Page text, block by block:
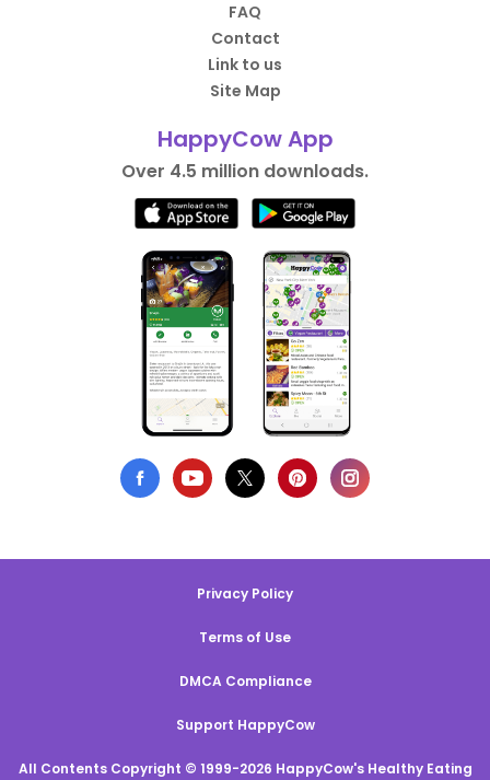
FAQ
Contact
Link to us
Site Map
HappyCow App
Over 4.5 million downloads.
Privacy Policy
Terms of Use
DMCA Compliance
Support HappyCow
All Contents Copyright © 1999-2026 HappyCow's Healthy Eating